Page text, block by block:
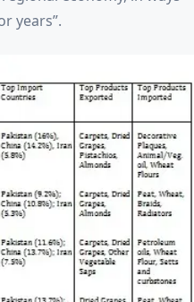
years”.